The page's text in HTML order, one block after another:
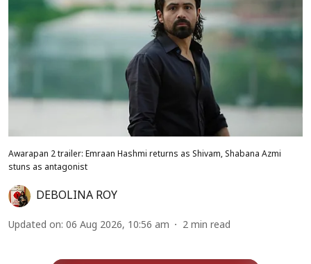
Awarapan 2 trailer: Emraan Hashmi returns as Shivam, Shabana Azmi
stuns as antagonist
DEBOLINA ROY
Updated on: 06 Aug 2026, 10:56 am 2 min read